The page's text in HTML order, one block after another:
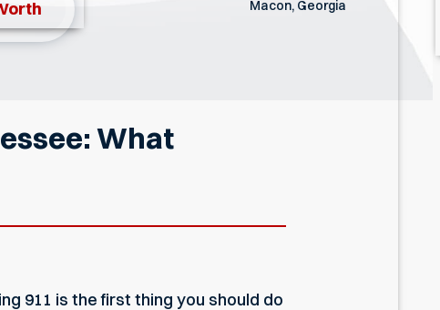
Macon, Georgia
What
911 is the first thing you should do